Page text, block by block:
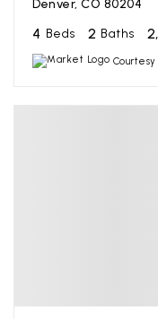
Denver, CO 80204
4 Beds 2 Baths